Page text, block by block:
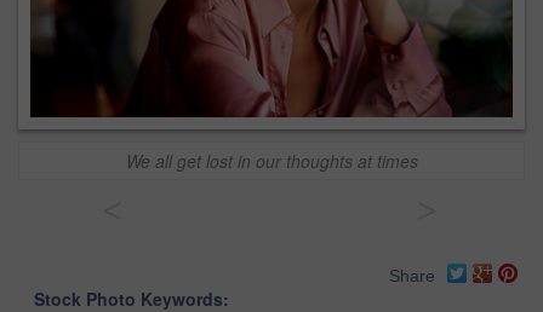
We all get lost in our thoughts at times
Share
Stock Photo Keywords: